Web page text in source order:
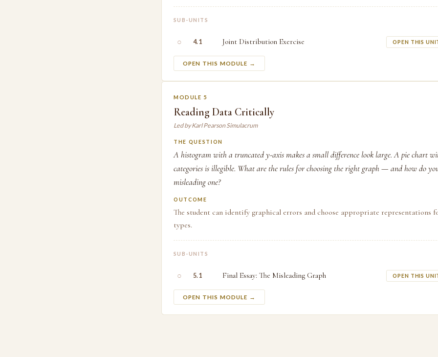
SUB-UNITS
○ 4.1 Joint Distribution Exercise OPEN THIS
OPEN THIS MODULE →
MODULE 5
Reading Data Critically
Led by Karl Pearson Simulacrum
THE QUESTION
A histogram with a truncated y-axis makes a small difference look large. A pie chart
categories is illegible. What are the rules for choosing the right graph — and how do
misleading one?
OUTCOME
The student can identify graphical errors and choose appropriate representations
types.
SUB-UNITS
○ 5.1 Final Essay: The Misleading Graph OPEN THIS
OPEN THIS MODULE →